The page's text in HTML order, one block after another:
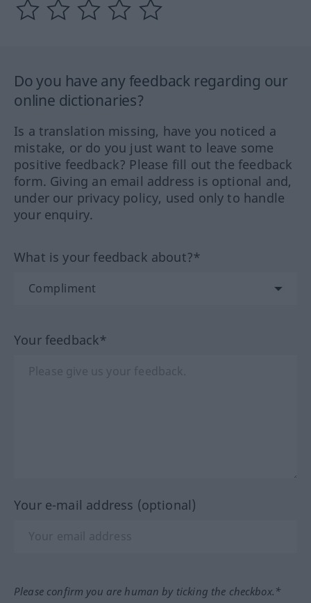
Do you have any feedback regarding our
online dictionaries?
Is a translation missing, have you noticed a
mistake, or do you just want to leave some
positive feedback? Please fill out the feedback
form. Giving an email address is optional and,
under our privacy policy, used only to handle
your enquiry.
What is your feedback about?*
Your feedback*
Your e-mail address (optional)
Please confirm you are human by ticking the checkbox.*